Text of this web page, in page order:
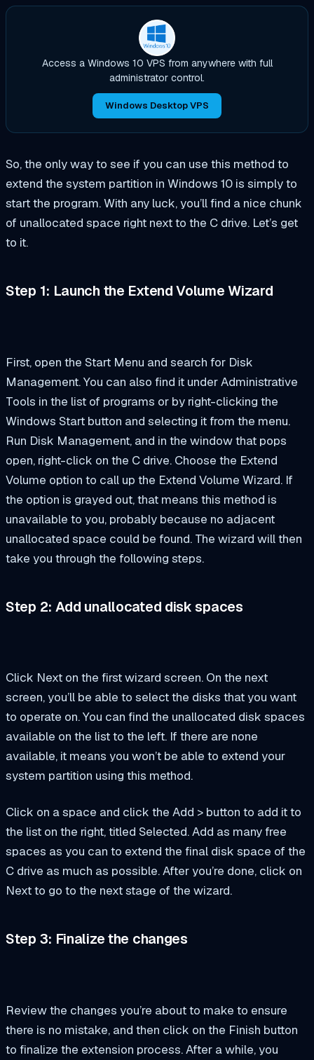
Access a Windows 10 VPS from anywhere with full
administrator control.
Windows Desktop VPS
So, the only way to see if you can use this method to
extend the system partition in Windows 10 is simply to
start the program. With any luck, you’ll find a nice chunk
of unallocated space right next to the C drive. Let’s get
to it.
Step 1: Launch the Extend Volume Wizard
First, open the Start Menu and search for Disk
Management. You can also find it under Administrative
Tools in the list of programs or by right-clicking the
Windows Start button and selecting it from the menu.
Run Disk Management, and in the window that pops
open, right-click on the C drive. Choose the Extend
Volume option to call up the Extend Volume Wizard. If
the option is grayed out, that means this method is
unavailable to you, probably because no adjacent
unallocated space could be found. The wizard will then
take you through the following steps.
Step 2: Add unallocated disk spaces
Click Next on the first wizard screen. On the next
screen, you’ll be able to select the disks that you want
to operate on. You can find the unallocated disk spaces
available on the list to the left. If there are none
available, it means you won’t be able to extend your
system partition using this method.
Click on a space and click the Add > button to add it to
the list on the right, titled Selected. Add as many free
spaces as you can to extend the final disk space of the
C drive as much as possible. After you’re done, click on
Next to go to the next stage of the wizard.
Step 3: Finalize the changes
Review the changes you’re about to make to ensure
there is no mistake, and then click on the Finish button
to finalize the extension process. After a while, you